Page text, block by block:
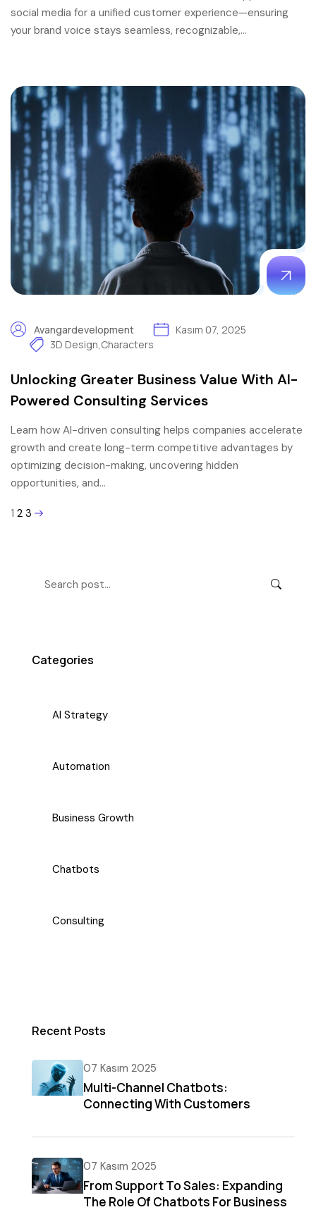
social media for a unified customer experience—ensuring
your brand voice stays seamless, recognizable,…
Avangardevelopment
Kasım 07, 2025
3D Design,Characters
Unlocking Greater Business Value With AI-
Powered Consulting Services
Learn how AI-driven consulting helps companies accelerate
growth and create long-term competitive advantages by
optimizing decision-making, uncovering hidden
opportunities, and…
1 2 3
Categories
AI Strategy
Automation
Business Growth
Chatbots
Consulting
Recent Posts
07 Kasım 2025
Multi-Channel Chatbots:
Connecting With Customers
07 Kasım 2025
From Support To Sales: Expanding
The Role Of Chatbots For Business